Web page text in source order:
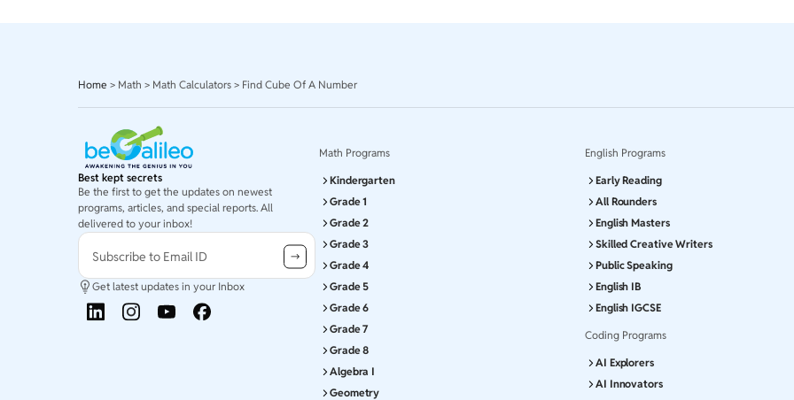
Home > Math > Math Calculators > Find Cube Of A Number
Best kept secrets
Be the first to get the updates on newest
programs, articles, and special reports. All
delivered to your inbox!
Subscribe to Email ID
Get latest updates in your Inbox
Math Programs
Kindergarten
Grade 1
Grade 2
Grade 3
Grade 4
Grade 5
Grade 6
Grade 7
Grade 8
Algebra I
Geometry
English Programs
Early Reading
All Rounders
English Masters
Skilled Creative Writers
Public Speaking
English IB
English IGCSE
Coding Programs
AI Explorers
AI Innovators